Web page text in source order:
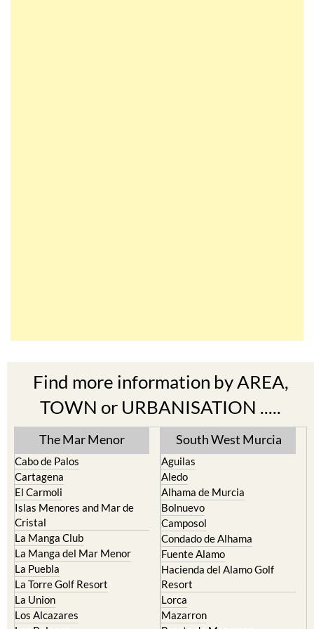
Find more information by AREA,
TOWN or URBANISATION .....
The Mar Menor
Cabo de Palos
Cartagena
El Carmoli
Islas Menores and Mar de
Cristal
La Manga Club
La Manga del Mar Menor
La Puebla
La Torre Golf Resort
La Union
Los Alcazares
South West Murcia
Aguilas
Aledo
Alhama de Murcia
Bolnuevo
Camposol
Condado de Alhama
Fuente Alamo
Hacienda del Alamo Golf
Resort
Lorca
Mazarron